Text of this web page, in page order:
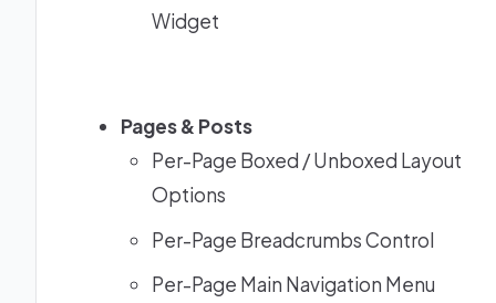
Widget
Pages & Posts
Per-Page Boxed / Unboxed Layout
Options
Per-Page Breadcrumbs Control
Per-Page Main Navigation Menu